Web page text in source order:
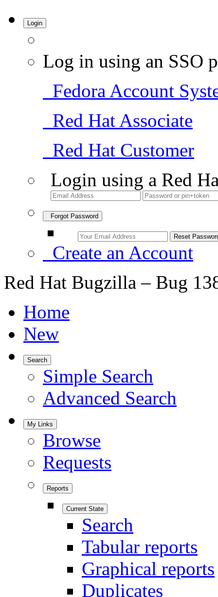
Login
Log in using an SSO
Fedora Account
Red Hat Associate
Red Hat Customer
Login using a Red
Forgot Password
Create an Account
Red Hat Bugzilla – Bug
Home
New
Search
Simple Search
Advanced Search
My Links
Browse
Requests
Reports
Current State
Search
Tabular reports
Graphical reports
Duplicates